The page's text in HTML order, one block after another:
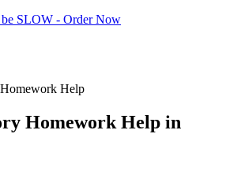
SLOW - Order Now
Help
Homework Help in